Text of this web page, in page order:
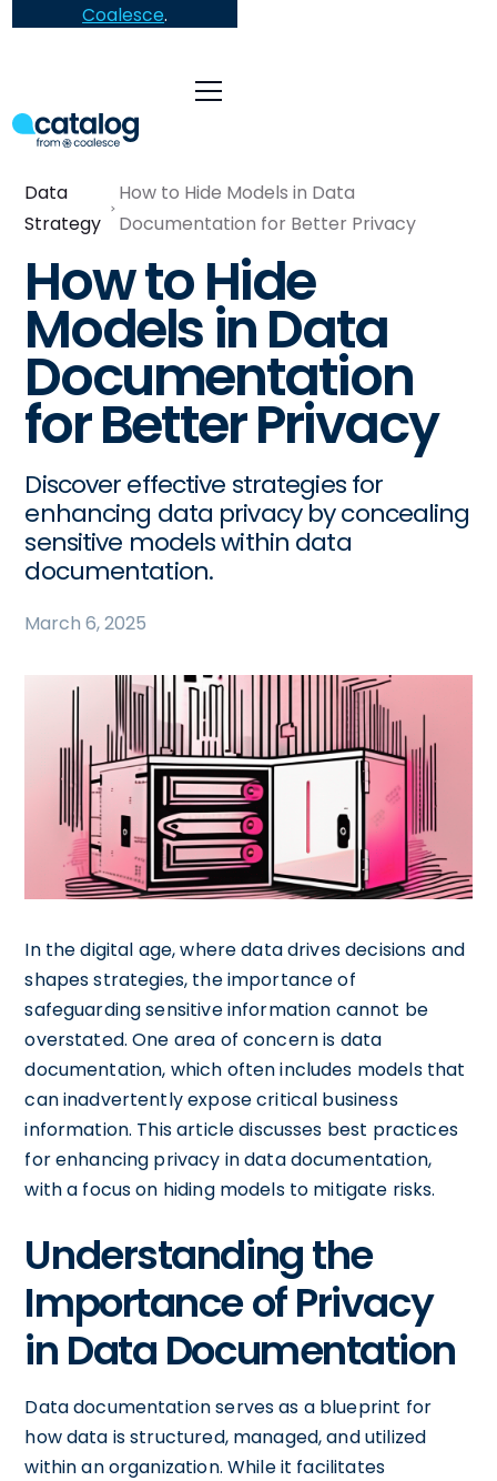
Coalesce.
Data
Strategy
How to Hide Models in Data
Documentation for Better Privacy
How to Hide
Models in Data
Documentation
for Better Privacy
Discover effective strategies for
enhancing data privacy by concealing
sensitive models within data
documentation.
March 6, 2025
In the digital age, where data drives decisions and
shapes strategies, the importance of
safeguarding sensitive information cannot be
overstated. One area of concern is data
documentation, which often includes models that
can inadvertently expose critical business
information. This article discusses best practices
for enhancing privacy in data documentation,
with a focus on hiding models to mitigate risks.
Understanding the
Importance of Privacy
in Data Documentation
Data documentation serves as a blueprint for
how data is structured, managed, and utilized
within an organization. While it facilitates